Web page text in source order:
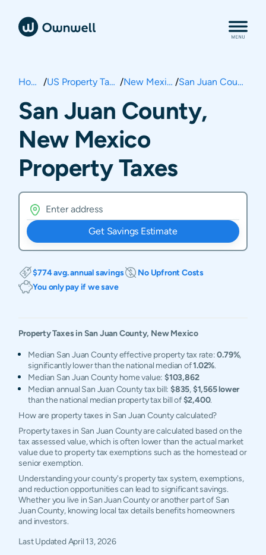
Home / US Property Taxes / New Mexico / San Juan County
San Juan County,
New Mexico
Property Taxes
Get Savings Estimate
$774 avg. annual savings
No Upfront Costs
You only pay if we save
Property Taxes in San JuanCounty, New Mexico
Median San Juan County effective property tax rate:0.79%,
significantly lower than the national median of1.02%.
Median San Juan County home value:$103,862
Median annual San Juan County tax bill: $835,$1,565 lower
than the national median property tax bill of$2,400.
How are property taxes in San Juan County calculated?
Property taxes in San Juan County are calculated based on the
tax assessed value, which is often lower than the actual market
value due to property tax exemptions such as the homestead or
senior exemption.
Understanding your county's property tax system, exemptions,
and reduction opportunities can lead to significant savings.
Whether you live in San Juan County or another part of San
Juan County, knowing local tax details benefits homeowners
and investors.
Last UpdatedApril 13, 2026